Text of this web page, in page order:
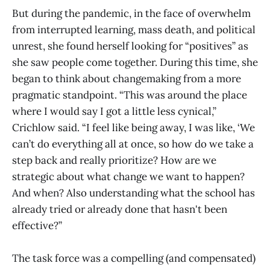
But during the pandemic, in the face of overwhelm
from interrupted learning, mass death, and political
unrest, she found herself looking for “positives” as
she saw people come together. During this time, she
began to think about changemaking from a more
pragmatic standpoint. “This was around the place
where I would say I got a little less cynical,”
Crichlow said. “I feel like being away, I was like, ‘We
can’t do everything all at once, so how do we take a
step back and really prioritize? How are we
strategic about what change we want to happen?
And when? Also understanding what the school has
already tried or already done that hasn't been
effective?”
The task force was a compelling (and compensated)